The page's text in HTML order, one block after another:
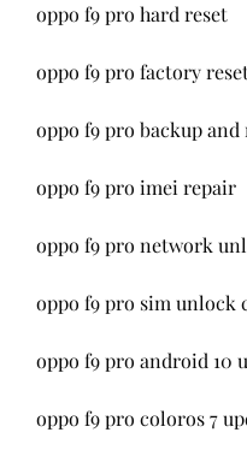
oppo f9 pro hard reset
oppo f9 pro factory
oppo f9 pro backup and
oppo f9 pro imei repair
oppo f9 pro network
oppo f9 pro sim unlock
oppo f9 pro android 10
oppo f9 pro coloros 7